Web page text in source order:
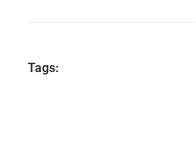
Tags: